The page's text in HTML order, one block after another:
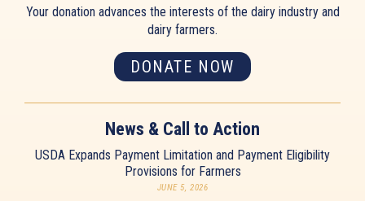
Your donation advances the interests of the dairy industry and
dairy farmers.
DONATE NOW
News & Call to Action
USDA Expands Payment Limitation and Payment Eligibility
Provisions for Farmers
JUNE 5, 2026